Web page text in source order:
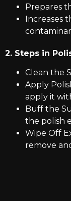
Prepares
Increases
2. Steps in
Clean the
Apply
apply it
Buff the
the polish
Wipe Off
remove